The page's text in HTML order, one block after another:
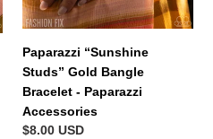
Paparazzi “Sunshine
Studs” Gold Bangle
Bracelet - Paparazzi
Accessories
Regular
$8.00 USD